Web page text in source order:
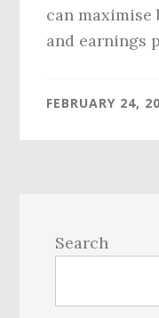
can
and earnings
FEBRUARY 24,
Sidebar
Search